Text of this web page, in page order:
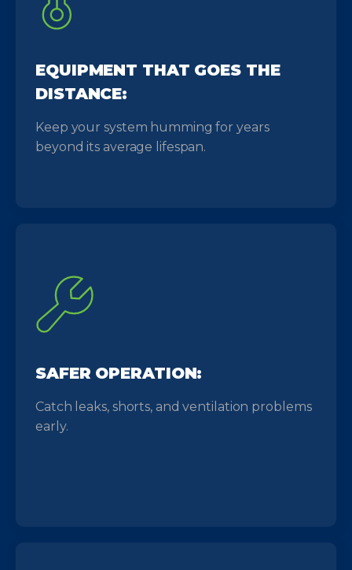
EQUIPMENT THAT GOES THE
DISTANCE:
Keep your system humming for years
beyond its average lifespan.
SAFER OPERATION:
Catch leaks, shorts, and ventilation problems
early.